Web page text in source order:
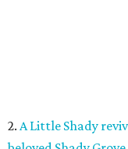
4.Fredericksburg